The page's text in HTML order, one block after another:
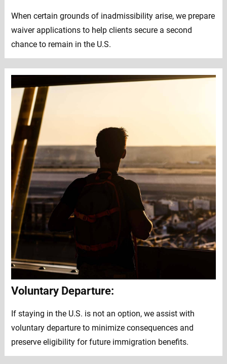
When certain grounds of inadmissibility arise, we prepare
waiver applications to help clients secure a second
chance to remain in the U.S.
Voluntary Departure:
If staying in the U.S. is not an option, we assist with
voluntary departure to minimize consequences and
preserve eligibility for future immigration benefits.